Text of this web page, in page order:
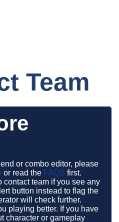
Team
or combo editor, please
or read the FAQS first.
contact team if you see any
button instead to flag the
will check further.
playing better. If you have
character or gameplay